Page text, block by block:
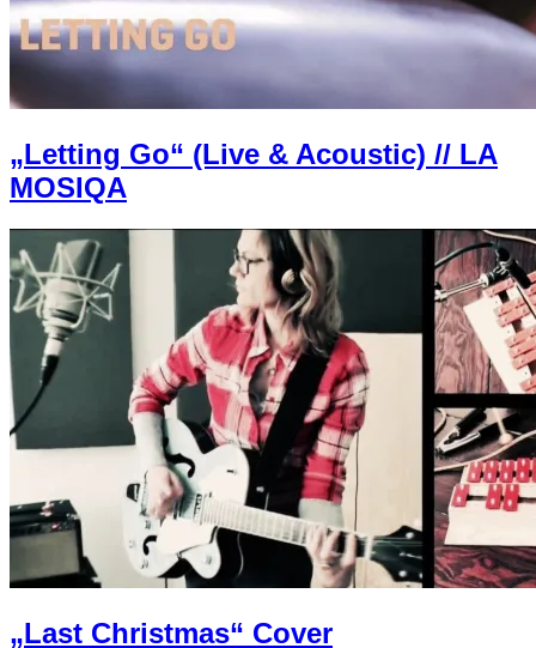
„Letting Go“ (Live & Acoustic) // LA
MOSIQA
„Last Christmas“ Cover